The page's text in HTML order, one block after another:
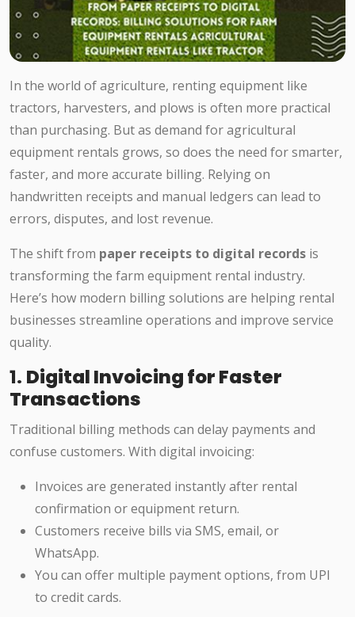
In the world of agriculture, renting equipment like
tractors, harvesters, and plows is often more practical
than purchasing. But as demand for agricultural
equipment rentals grows, so does the need for smarter,
faster, and more accurate billing. Relying on
handwritten receipts and manual ledgers can lead to
errors, disputes, and lost revenue.
The shift from paper receipts to digital records is
transforming the farm equipment rental industry.
Here’s how modern billing solutions are helping rental
businesses streamline operations and improve service
quality.
1. Digital Invoicing for Faster
Transactions
Traditional billing methods can delay payments and
confuse customers. With digital invoicing:
Invoices are generated instantly after rental
confirmation or equipment return.
Customers receive bills via SMS, email, or
WhatsApp.
You can offer multiple payment options, from UPI
to credit cards.